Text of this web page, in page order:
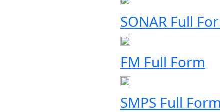
SONAR Full
FM Full Form
SMPS Full